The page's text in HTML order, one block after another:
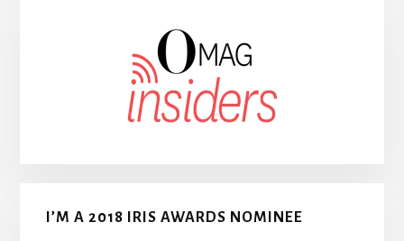
I’M A 2018 IRIS AWARDS NOMINEE